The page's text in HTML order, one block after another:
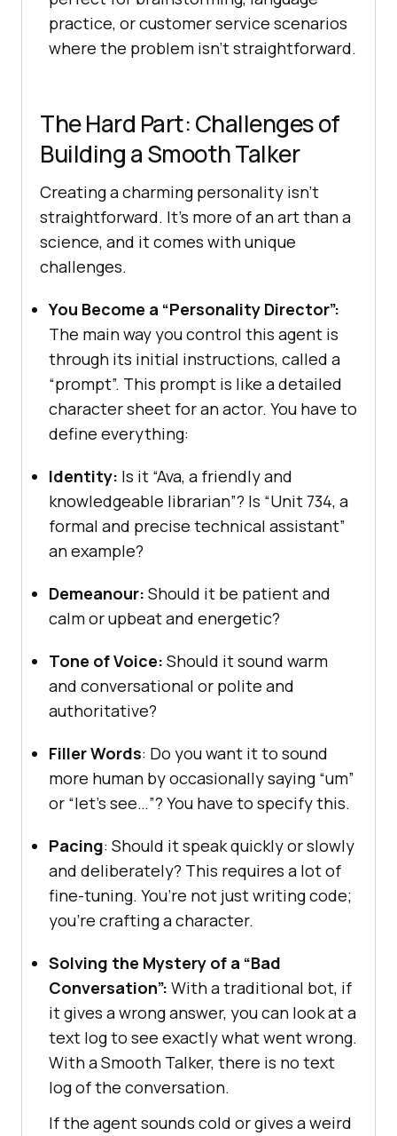
practice, or customer service scenarios
where the problem isn’t straightforward.
The Hard Part: Challenges of
Building a Smooth Talker
Creating a charming personality isn’t
straightforward. It’s more of an art than a
science, and it comes with unique
challenges.
You Become a “Personality Director”:
The main way you control this agent is
through its initial instructions, called a
“prompt”. This prompt is like a detailed
character sheet for an actor. You have to
define everything:
Identity: Is it “Ava, a friendly and
knowledgeable librarian”? Is “Unit 734, a
formal and precise technical assistant”
an example?
Demeanour: Should it be patient and
calm or upbeat and energetic?
Tone of Voice: Should it sound warm
and conversational or polite and
authoritative?
Filler Words: Do you want it to sound
more human by occasionally saying “um”
or “let’s see…”? You have to specify this.
Pacing: Should it speak quickly or slowly
and deliberately? This requires a lot of
fine-tuning. You’re not just writing code;
you’re crafting a character.
Solving the Mystery of a “Bad
Conversation”: With a traditional bot, if
it gives a wrong answer, you can look at a
text log to see exactly what went wrong.
With a Smooth Talker, there is no text
log of the conversation.
If the agent sounds cold or gives a weird